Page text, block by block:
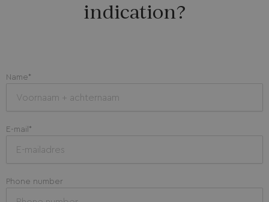
indication?
Name*
E-mail*
Phone number